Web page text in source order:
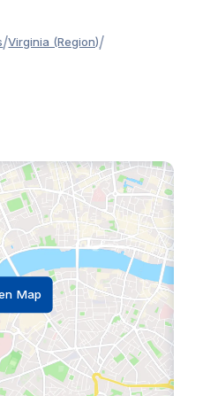
/Virginia (Region)/
Map